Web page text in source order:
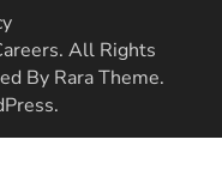
. All Rights
By Rara Theme.
.